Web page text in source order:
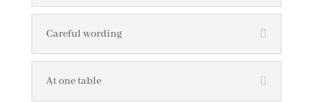
Careful wording
At one table